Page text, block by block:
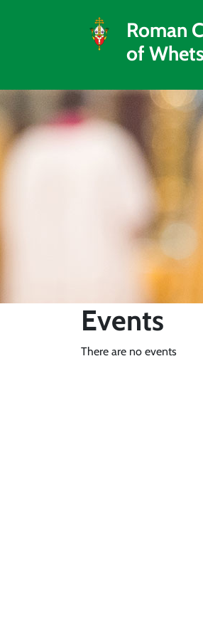
Roman
of
Events
There are no events